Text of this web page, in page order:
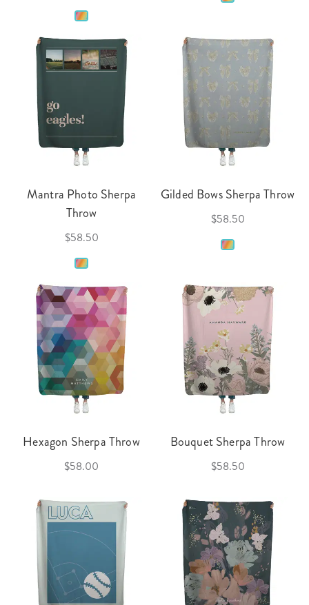
Mantra Photo Sherpa
Throw
$58.50
Gilded Bows Sherpa Throw
$58.50
Hexagon Sherpa Throw
$58.00
Bouquet Sherpa Throw
$58.50